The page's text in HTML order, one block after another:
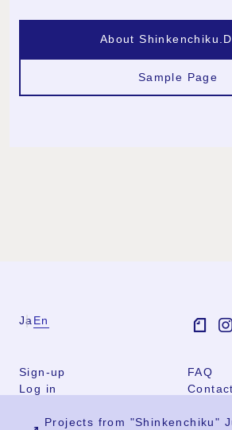
About
Sample Page
Ja En
Sign-up
Log in
FAQ
Group
Projects from "Shinkenchiku"